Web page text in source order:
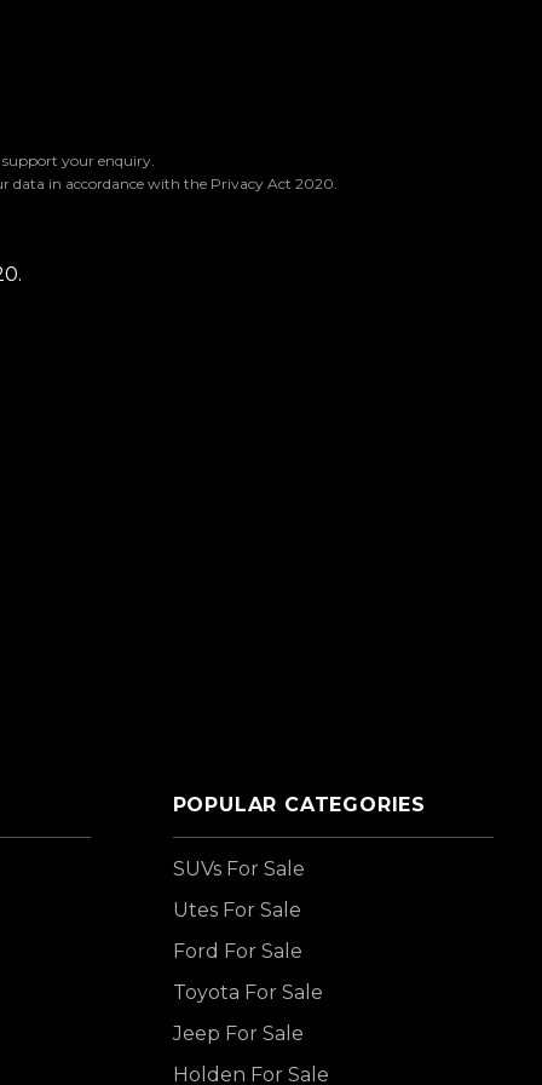
your enquiry.
data in accordance with the Privacy Act 2020.
POPULAR CATEGORIES
SUVs For Sale
Utes For Sale
Ford For Sale
Toyota For Sale
Jeep For Sale
Holden For Sale